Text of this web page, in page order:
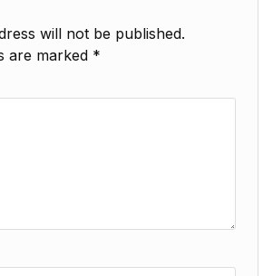
will not be published.
are marked *